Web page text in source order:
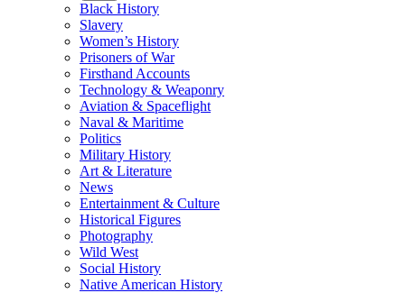
Black History
Slavery
Women’s History
Prisoners of War
Firsthand Accounts
Technology & Weaponry
Aviation & Spaceflight
Naval & Maritime
Politics
Military History
Art & Literature
News
Entertainment & Culture
Historical Figures
Photography
Wild West
Social History
Native American History